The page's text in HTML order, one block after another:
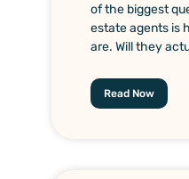
of the biggest
estate agents is
are. Will they
Read Now